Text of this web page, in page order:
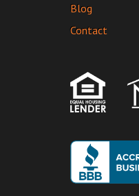
Blog
Contact